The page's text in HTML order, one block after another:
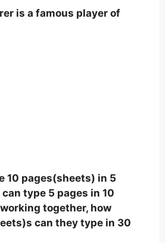
is a famous player of
10 pages(sheets) in 5
type 5 pages in 10
together, how
can they type in 30